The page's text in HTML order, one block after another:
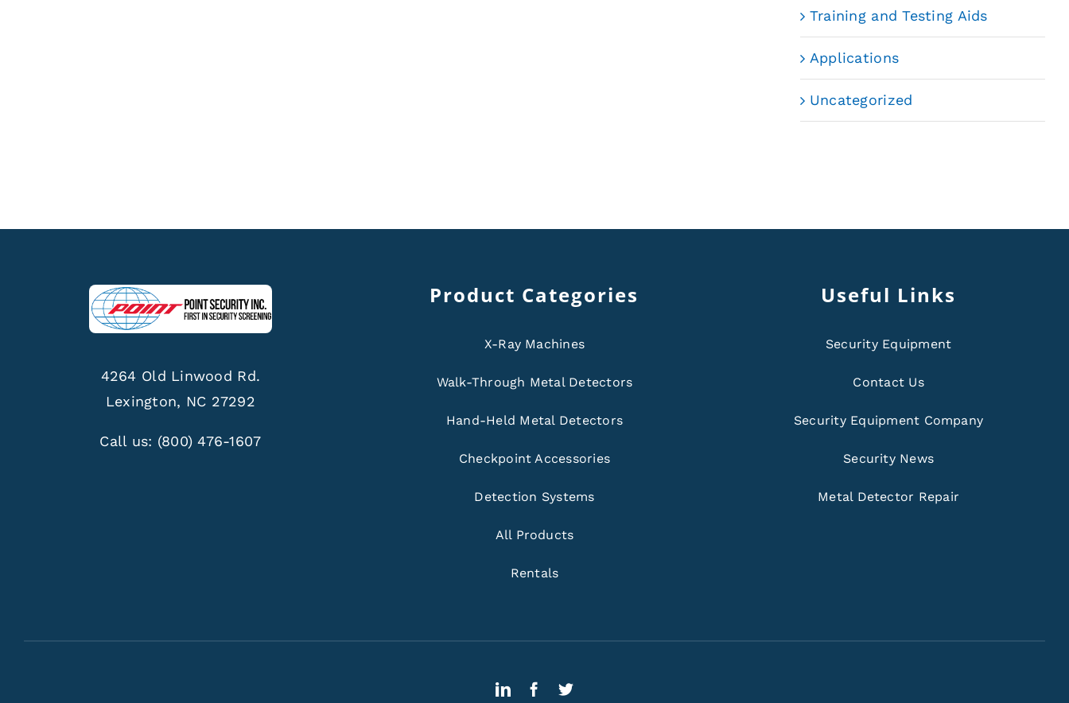
Training and Testing Aids
Applications
Uncategorized
4264 Old Linwood Rd.
Lexington, NC 27292
Call us: (800) 476-1607
Product Categories
X-Ray Machines
Walk-Through Metal Detectors
Hand-Held Metal Detectors
Checkpoint Accessories
Detection Systems
All Products
Rentals
Useful Links
Security Equipment
Contact Us
Security Equipment Company
Security News
Metal Detector Repair